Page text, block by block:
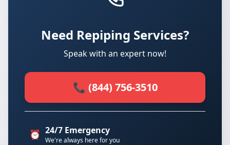
Need Repiping Services?
Speak with an expert now!
📞 (844) 756-3510
⏰ 24/7 Emergency
We're always here for you